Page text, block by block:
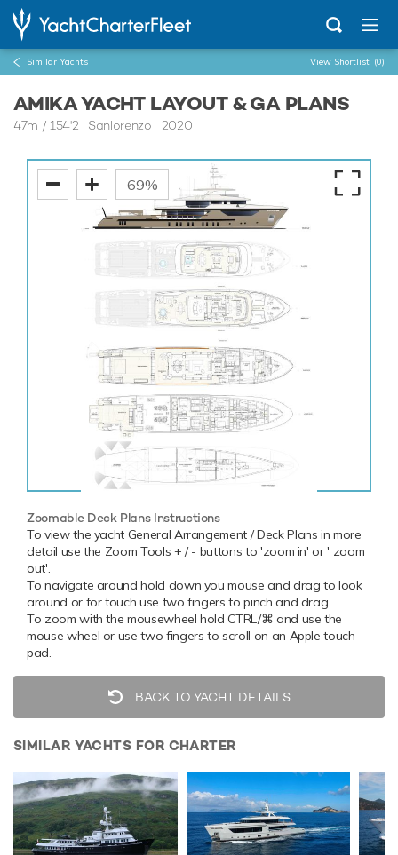
Similar Yachts View Shortlist (0)
AMIKA YACHT LAYOUT & GA PLANS
47m / 154'2 Sanlorenzo 2020
69%
Zoomable Deck Plans Instructions
To view the yacht General Arrangement / Deck Plans in more
detail use the Zoom Tools + / - buttons to 'zoom in' or ' zoom
out'.
To navigate around hold down you mouse and drag to look
around or for touch use two fingers to pinch and drag.
To zoom with the mousewheel hold CTRL/⌘ and use the
mouse wheel or use two fingers to scroll on an Apple touch
pad.
BACK TO YACHT DETAILS
SIMILAR YACHTS FOR CHARTER